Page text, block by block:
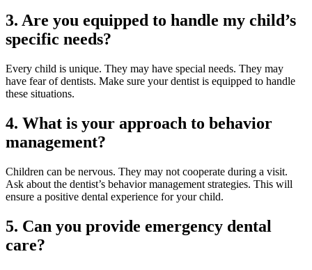
3. Are you equipped to handle my child’s
specific needs?
Every child is unique. They may have special needs. They may
have fear of dentists. Make sure your dentist is equipped to handle
these situations.
4. What is your approach to behavior
management?
Children can be nervous. They may not cooperate during a visit.
Ask about the dentist’s behavior management strategies. This will
ensure a positive dental experience for your child.
5. Can you provide emergency dental
care?